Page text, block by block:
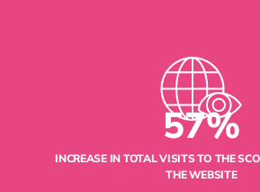
57%
INCREASE IN TOTAL VISITS TO THE
THE WEBSITE